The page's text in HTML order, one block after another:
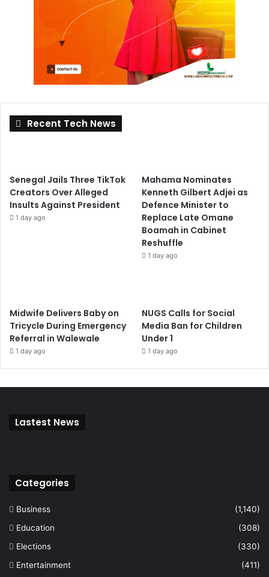
Recent Tech News
Senegal Jails Three TikTok
Creators Over Alleged
Insults Against President
1 day ago
Mahama Nominates
Kenneth Gilbert Adjei as
Defence Minister to
Replace Late Omane
Boamah in Cabinet
Reshuffle
1 day ago
Midwife Delivers Baby on
Tricycle During Emergency
Referral in Walewale
1 day ago
NUGS Calls for Social
Media Ban for Children
Under 1
1 day ago
Lastest News
Categories
Business
(1,140)
Education
(308)
Elections
(330)
Entertainment
(411)